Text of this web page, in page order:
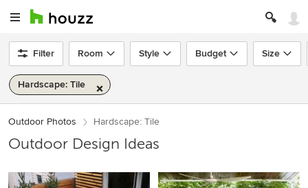
Filter Room Style Budget Size
Hardscape: Tile
Outdoor Photos Hardscape: Tile
Outdoor Design Ideas